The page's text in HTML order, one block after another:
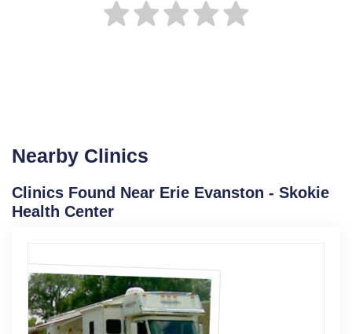
Nearby Clinics
Clinics Found Near Erie Evanston - Skokie
Health Center